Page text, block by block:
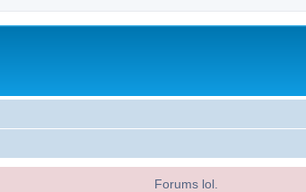
Forums lol.